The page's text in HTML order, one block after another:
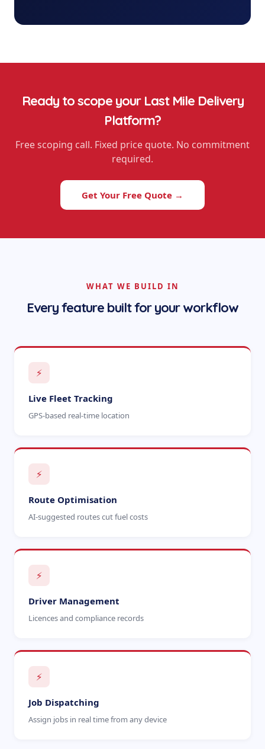
Ready to scope your Last Mile Delivery
Platform?
Free scoping call. Fixed price quote. No commitment
required.
Get Your Free Quote →
WHAT WE BUILD IN
Every feature built for your workflow
⚡
Live Fleet Tracking
GPS-based real-time location
⚡
Route Optimisation
AI-suggested routes cut fuel costs
⚡
Driver Management
Licences and compliance records
⚡
Job Dispatching
Assign jobs in real time from any device